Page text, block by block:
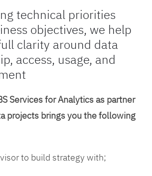
technical priorities
objectives, we help
clarity around data
access, usage, and
Services for Analytics as partner
projects brings you the following
to build strategy with;